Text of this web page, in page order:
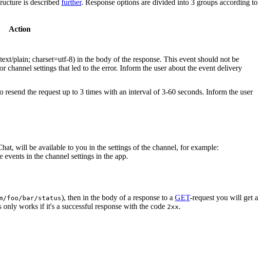
is described further. Response options are divided into 3 groups according to
Action
plain; charset=utf-8) in the body of the response. This event should not be
channel settings that led to the error. Inform the user about the event delivery
the request up to 3 times with an interval of 3-60 seconds. Inform the user
will be available to you in the settings of the channel, for example:
in the channel settings in the app.
foo/bar/status), then in the body of a response to a GET-request you will get a
works if it's a successful response with the code 2xx.